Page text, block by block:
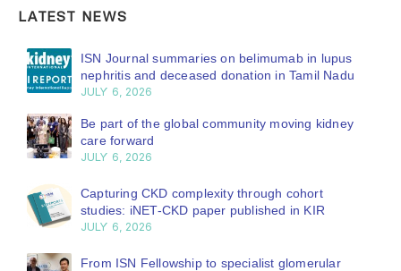
LATEST NEWS
ISN Journal summaries on belimumab in lupus
nephritis and deceased donation in Tamil Nadu
JULY 6, 2026
Be part of the global community moving kidney
care forward
JULY 6, 2026
Capturing CKD complexity through cohort
studies: iNET-CKD paper published in KIR
JULY 6, 2026
From ISN Fellowship to specialist glomerular